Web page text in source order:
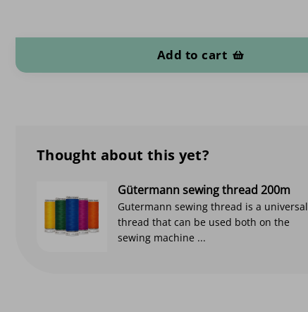
Add to cart
Thought about this yet?
Gütermann sewing thread 200m
Gutermann sewing thread is a universal
thread that can be used both on the
sewing machine ...